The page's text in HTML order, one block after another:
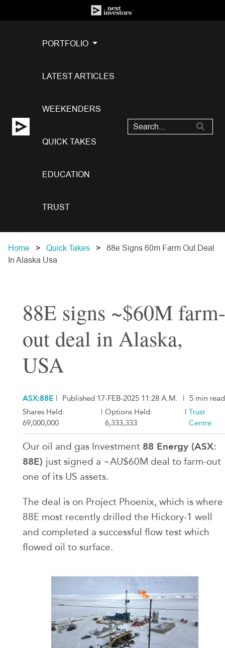
PORTFOLIO
LATEST ARTICLES
WEEKENDERS
QUICK TAKES
EDUCATION
TRUST
Home Quick Takes
88e Signs 60m Farm Out Deal
In Alaska Usa
88E signs ~$60M farm-
out deal in Alaska,
USA
ASX:88E | Published 17-FEB-2025 11:28 A.M. |
5 min read
Shares Held:
69,000,000
| Options Held:
6,333,333
| Trust
Centre
Our oil and gas Investment 88 Energy (ASX:
88E) just signed a ~AU$60M deal to farm-out
one of its US assets.
The deal is on Project Phoenix, which is where
88E most recently drilled the Hickory-1 well
and completed a successful flow test which
flowed oil to surface.